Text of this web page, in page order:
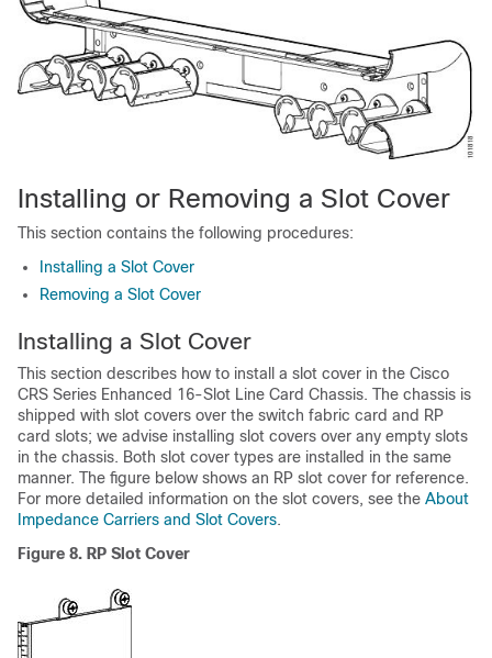
Installing or Removing a Slot Cover
This section contains the following procedures:
Installing a Slot Cover
Removing a Slot Cover
Installing a Slot Cover
This section describes how to install a slot cover in the Cisco
CRS Series Enhanced 16-Slot Line Card Chassis. The chassis is
shipped with slot covers over the switch fabric card and RP
card slots; we advise installing slot covers over any empty slots
in the chassis. Both slot cover types are installed in the same
manner. The figure below shows an RP slot cover for reference.
For more detailed information on the slot covers, see the About
Impedance Carriers and Slot Covers.
Figure 8. RP Slot Cover